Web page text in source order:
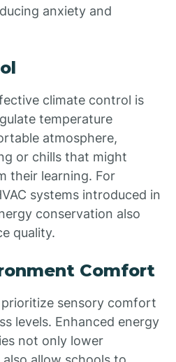
anxiety and
climate control is
temperature
atmosphere,
or chills that might
their learning. For
systems introduced in
conservation also
quality.
Comfort
sensory comfort
levels. Enhanced energy
not only lower